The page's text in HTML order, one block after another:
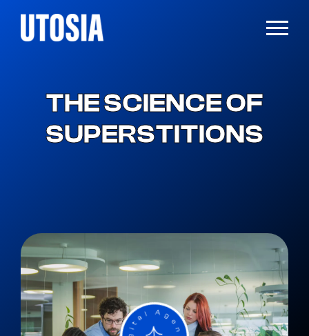
THE SCIENCE OF
SUPERSTITIONS